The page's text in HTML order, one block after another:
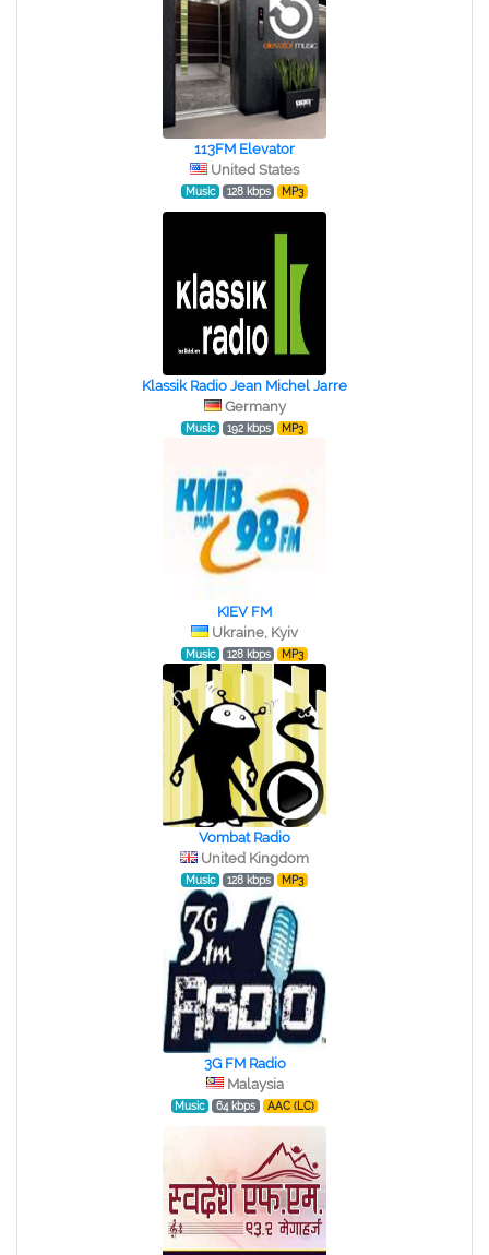
113FM Elevator
United States
Music 128 kbps MP3
Klassik Radio Jean Michel Jarre
Germany
Music 192 kbps MP3
KIEV FM
Ukraine, Kyiv
Music 128 kbps MP3
Vombat Radio
United Kingdom
Music 128 kbps MP3
3G FM Radio
Malaysia
Music 64 kbps AAC (LC)